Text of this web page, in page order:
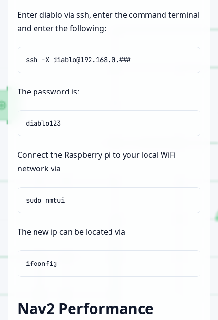
Enter diablo via ssh, enter the command terminal
and enter the following:
ssh -X
The password is:
Connect the Raspberry pi to your local WiFi
network via
sudo
The new ip can be located via
Nav2 Performance